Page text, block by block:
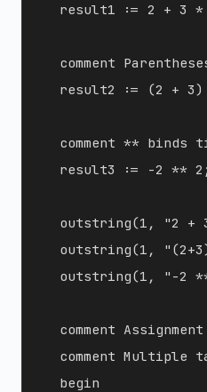
result1 := 2 + 3 *
comment
result2 := (2 + 3)
comment ** binds
result3 := -2 **
outstring(1, "2 +
outstring(1,
outstring(1, "-2
comment
comment Multiple
  begin